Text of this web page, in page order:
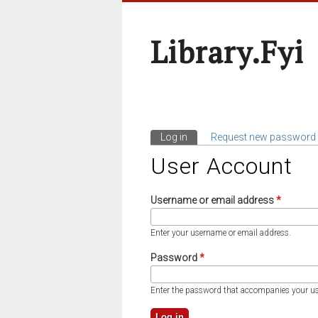
Library.fyi
Primary Tabs
Log in (active tab)
Request new password
User Account
Username or email address*
Enter your username or email address.
Password*
Enter the password that accompanies your